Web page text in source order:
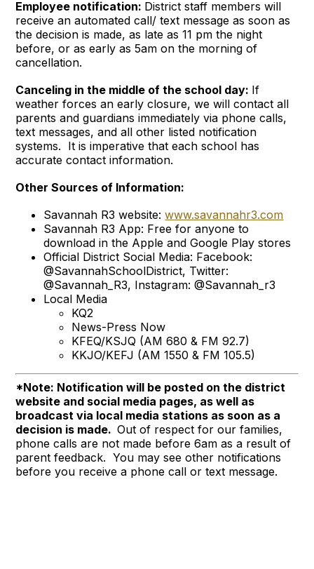
Employee notification: District staff members will
receive an automated call/ text message as soon as
the decision is made, as late as 11 pm the night
before, or as early as 5am on the morning of
cancellation.
Canceling in the middle of the school day: If
weather forces an early closure, we will contact all
parents and guardians immediately via phone calls,
text messages, and all other listed notification
systems. It is imperative that each school has
accurate contact information.
Other Sources of Information:
Savannah R3 website:www.savannahr3.com
Savannah R3 App: Free for anyone to
download in the Apple and Google Play stores
Official District Social Media: Facebook:
@SavannahSchoolDistrict, Twitter:
@Savannah_R3, Instagram: @Savannah_r3
Local Media
KQ2
News-Press Now
KFEQ/KSJQ (AM 680 & FM 92.7)
KKJO/KEFJ (AM 1550 & FM 105.5)
*Note: Notification will be posted on the district
website and social media pages, as well as
broadcast via local media stations as soon as a
decision is made.Out of respect for our families,
phone calls are not made before 6am as a result of
parent feedback. You may see other notifications
before you receive a phone call or text message.